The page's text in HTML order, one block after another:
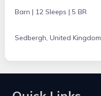
Barn | 12 Sleeps | 5 BR
Sedbergh, United Kingdom